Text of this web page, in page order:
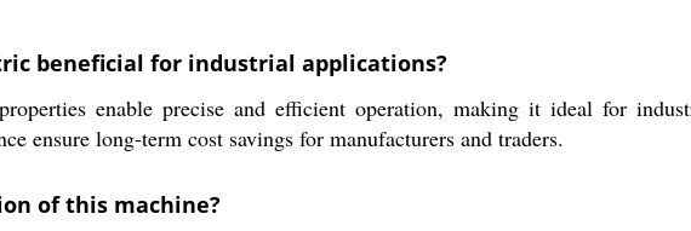
beneficial for industrial applications?
enable precise and efficient operation, making it ideal for
ensure long-term cost savings for manufacturers and traders.
of this machine?